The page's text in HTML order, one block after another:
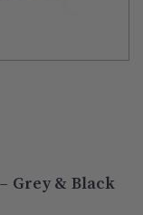
Grey & Black